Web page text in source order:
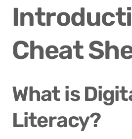
Cheat
What is
Literacy?